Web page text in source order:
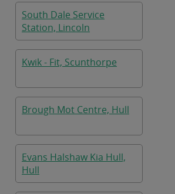
South Dale Service
Station, Lincoln
Kwik - Fit, Scunthorpe
Brough Mot Centre, Hull
Evans Halshaw Kia Hull,
Hull